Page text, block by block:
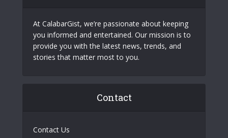
At CalabarGist, we’re passionate about keeping
you informed and entertained. Our mission is to
provide you with the latest news, trends, and
stories that matter most to you.
Contact
Contact Us